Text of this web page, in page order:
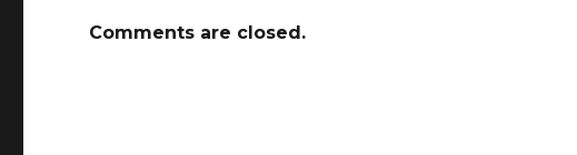
Comments are closed.